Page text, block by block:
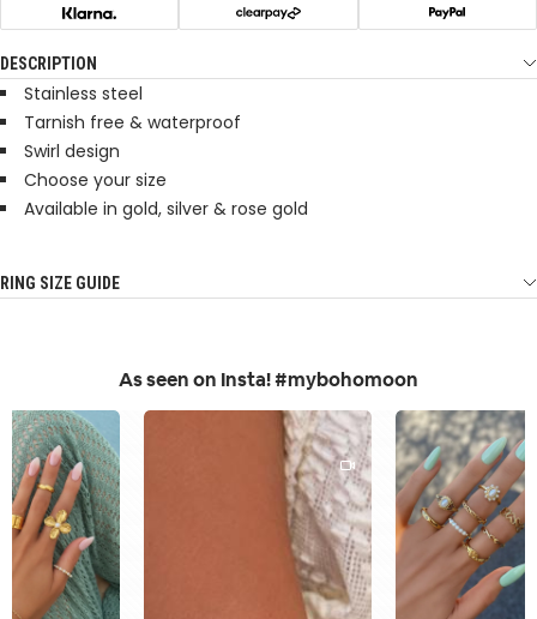
DESCRIPTION
Stainless steel
Tarnish free & waterproof
Swirl design
Choose your size
Available in gold, silver & rose gold
RING SIZE GUIDE
As seen on Insta! #mybohomoon